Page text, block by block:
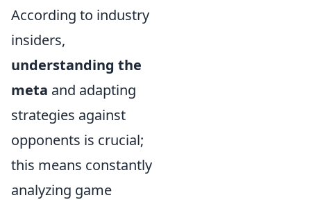
According to industry
insiders,
understanding the
meta and adapting
strategies against
opponents is crucial;
this means constantly
analyzing game